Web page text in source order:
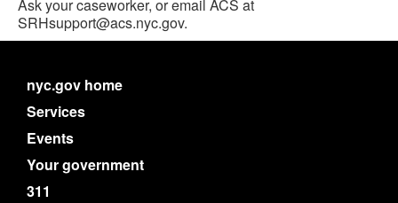
Ask your caseworker, or email ACS at
SRHsupport@acs.nyc.gov.
nyc.gov home
Services
Events
Your government
311